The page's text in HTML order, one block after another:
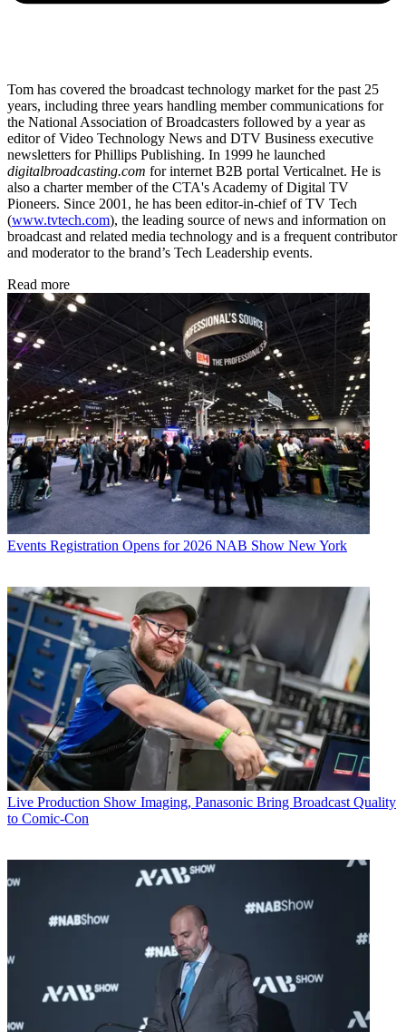
Tom has covered the broadcast technology market for the past 25
years, including three years handling member communications for
the National Association of Broadcasters followed by a year as
editor of Video Technology News and DTV Business executive
newsletters for Phillips Publishing. In 1999 he launched
digitalbroadcasting.com for internet B2B portal Verticalnet. He is
also a charter member of the CTA's Academy of Digital TV
Pioneers. Since 2001, he has been editor-in-chief of TV Tech
(www.tvtech.com), the leading source of news and information on
broadcast and related media technology and is a frequent contributor
and moderator to the brand’s Tech Leadership events.
Read more
Events Registration Opens for 2026 NAB Show New York
Live Production Show Imaging, Panasonic Bring Broadcast Quality
to Comic-Con